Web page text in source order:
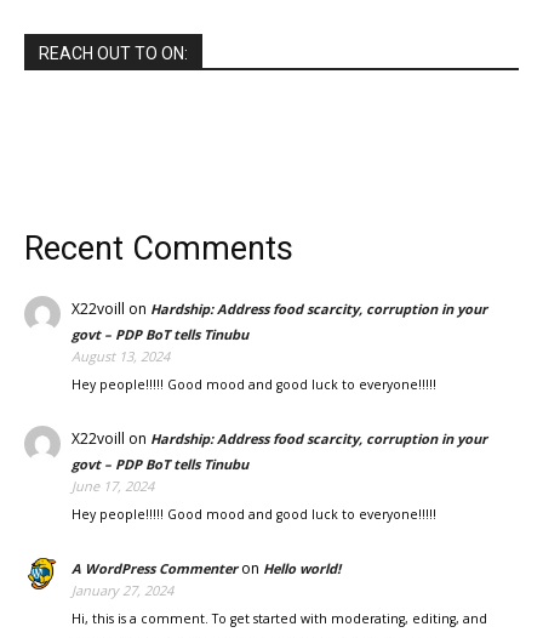
REACH OUT TO ON:
Recent Comments
X22voill on Hardship: Address food scarcity, corruption in your
govt – PDP BoT tells Tinubu
August 13, 2024
Hey people!!!!! Good mood and good luck to everyone!!!!!
X22voill on Hardship: Address food scarcity, corruption in your
govt – PDP BoT tells Tinubu
June 17, 2024
Hey people!!!!! Good mood and good luck to everyone!!!!!
A WordPress Commenteron Hello world!
January 27, 2024
Hi, this is a comment. To get started with moderating, editing, and